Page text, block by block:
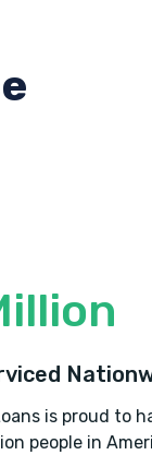
is proud to
people in